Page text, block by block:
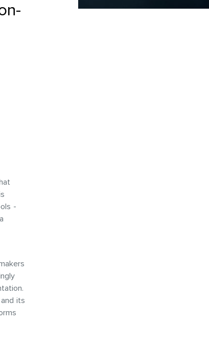
-
its